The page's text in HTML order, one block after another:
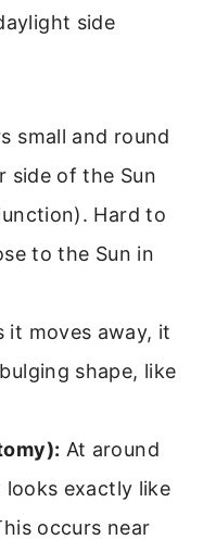
side
small and round
side of the Sun
Hard to
to the Sun in
it moves away, it
shape, like
At around
looks exactly like
occurs near